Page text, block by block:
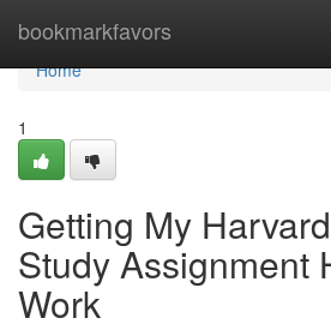
bookmarkfavors
Home
Home
1
Getting My
Study Assignment
Work